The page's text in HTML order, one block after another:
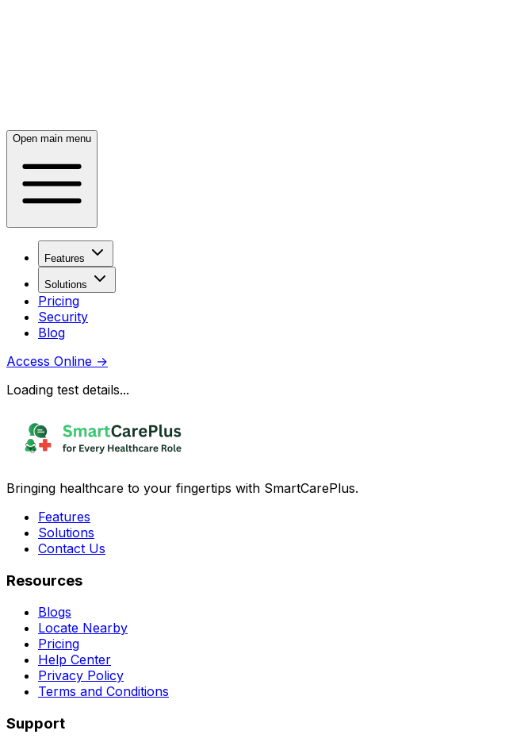
Open main menu
Features
Solutions
Pricing
Security
Blog
Access Online →
Loading test details...
Bringing healthcare to your fingertips with SmartCarePlus.
Features
Solutions
Contact Us
Resources
Blogs
Locate Nearby
Pricing
Help Center
Privacy Policy
Terms and Conditions
Support